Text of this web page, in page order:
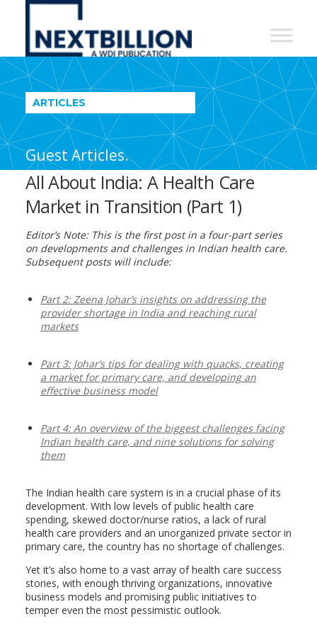
NextBillion
A
WDI
Publication
ARTICLES
Guest Articles.
All About India: A Health Care
Market in Transition (Part 1)
Editor’s Note: This is the first post in a four-part series
on developments and challenges in Indian health care.
Subsequent posts will include:
Part 2: Zeena Johar’s insights on addressing the
provider shortage in India and reaching rural
markets
Part 3: Johar’s tips for dealing with quacks, creating
a market for primary care, and developing an
effective business model
Part 4: An overview of the biggest challenges facing
Indian health care, and nine solutions for solving
them
The Indian health care system is in a crucial phase of its
development. With low levels of public health care
spending, skewed doctor/nurse ratios, a lack of rural
health care providers and an unorganized private sector in
primary care, the country has no shortage of challenges.
Yet it’s also home to a vast array of health care success
stories, with enough thriving organizations, innovative
business models and promising public initiatives to
temper even the most pessimistic outlook.